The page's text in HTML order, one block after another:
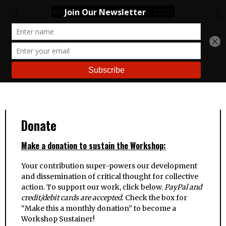
Donate
Make a donation to sustain the Workshop:
Your contribution super-powers our development
and dissemination of critical thought for collective
action. To support our work, click below.PayPal and
credit/debit cards are accepted. Check the box for
“Make this a monthly donation” to become a
Workshop Sustainer!